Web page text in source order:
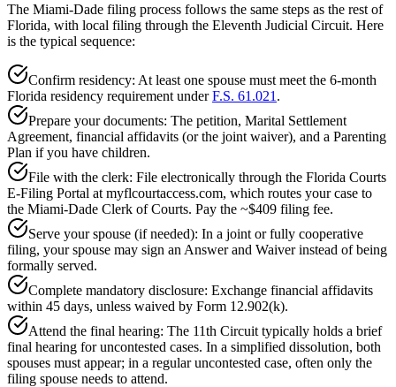
The Miami-Dade filing process follows the same steps as the rest of
Florida, with local filing through the Eleventh Judicial Circuit. Here
is the typical sequence:
Confirm residency: At least one spouse must meet the 6-month
Florida residency requirement underF.S. 61.021 .
Prepare your documents: The petition, Marital Settlement
Agreement, financial affidavits (or the joint waiver), and a Parenting
Plan if you have children.
File with the clerk: File electronically through the Florida Courts
E-Filing Portal at myflcourtaccess.com, which routes your case to
the Miami-Dade Clerk of Courts. Pay the ~$409 filing fee.
Serve your spouse (if needed): In a joint or fully cooperative
filing, your spouse may sign an Answer and Waiver instead of being
formally served.
Complete mandatory disclosure: Exchange financial affidavits
within 45 days, unless waived by Form 12.902(k).
Attend the final hearing: The 11th Circuit typically holds a brief
final hearing for uncontested cases. In a simplified dissolution, both
spouses must appear; in a regular uncontested case, often only the
filing spouse needs to attend.